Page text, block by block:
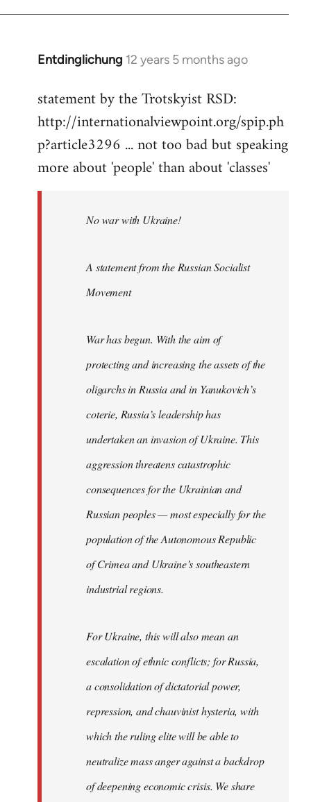
Entdinglichung 12 years 5 months ago
In
to
Welcome
libcom.org
statement by the Trotskyist RSD:
http://internationalviewpoint.org/spip.ph
p?article3296 ... not too bad but speaking
more about 'people' than about 'classes'
No war with Ukraine!
A statement from the Russian Socialist
Movement
War has begun. With the aim of
protecting and increasing the assets of the
oligarchs in Russia and in Yanukovich’s
coterie, Russia’s leadership has
undertaken an invasion of Ukraine. This
aggression threatens catastrophic
consequences for the Ukrainian and
Russian peoples — most especially for the
population of the Autonomous Republic
of Crimea and Ukraine’s southeastern
industrial regions.
For Ukraine, this will also mean an
escalation of ethnic conflicts; for Russia,
a consolidation of dictatorial power,
repression, and chauvinist hysteria, with
which the ruling elite will be able to
neutralize mass anger against a backdrop
of deepening economic crisis. We share